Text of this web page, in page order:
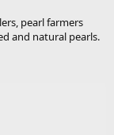
pearl farmers
and natural pearls.